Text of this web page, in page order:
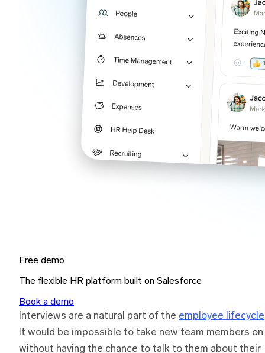
Free demo
The flexible HR platform built on Salesforce
Book a demo
Interviews are a natural part of the employee lifecycle
It would be impossible to take new team members on
without having the chance to talk to them about their